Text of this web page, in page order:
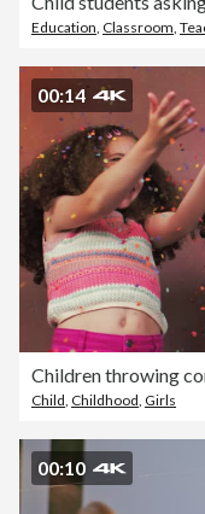
Education, Classroom,
00:14
Children throwing
Child, Childhood, Girls
00:10